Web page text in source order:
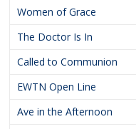
Women of Grace
The Doctor Is In
Called to Communion
EWTN Open Line
Ave in the Afternoon